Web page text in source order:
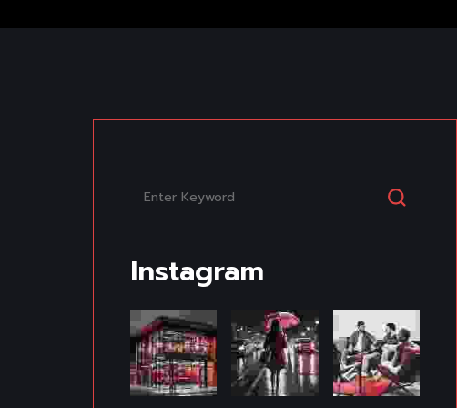
Instagram